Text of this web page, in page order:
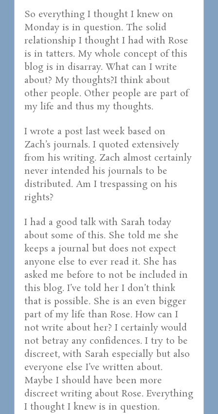
So everything I thought I knew on
Monday is in question. The solid
relationship I thought I had with Rose
is in tatters. My whole concept of this
blog is in disarray. What can I write
about? My thoughts?I think about
other people. Other people are part of
my life and thus my thoughts.
I wrote a post last week based on
Zach’s journals. I quoted extensively
from his writing. Zach almost certainly
never intended his journals to be
distributed. Am I trespassing on his
rights?
I had a good talk with Sarah today
about some of this. She told me she
keeps a journal but does not expect
anyone else to ever read it. She has
asked me before to not be included in
this blog. I’ve told her I don’t think
that is possible. She is an even bigger
part of my life than Rose. How can I
not write about her? I certainly would
not betray any confidences. I try to be
discreet, with Sarah especially but also
everyone else I’ve written about.
Maybe I should have been more
discreet writing about Rose. Everything
I thought I knew is in question.